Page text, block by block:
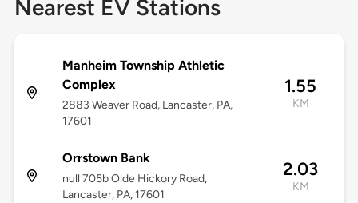
Nearest EV Stations
Manheim Township Athletic
Complex
2883 Weaver Road, Lancaster, PA,
17601
1.55
KM
Orrstown Bank
null 705b Olde Hickory Road,
Lancaster, PA, 17601
2.03
KM